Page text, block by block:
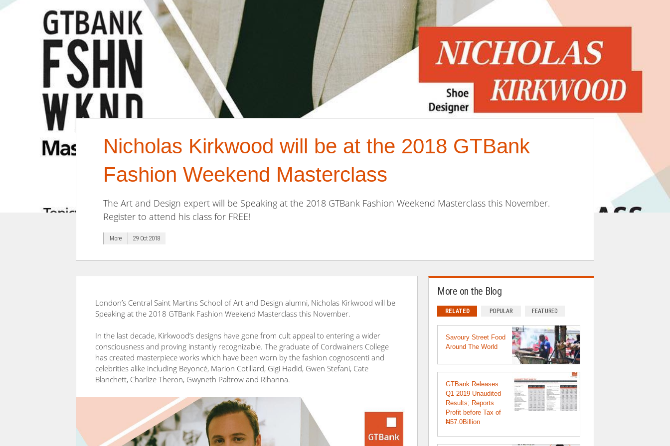
Nicholas Kirkwood will be at the 2018 GTBank
Fashion Weekend Masterclass
The Art and Design expert will be Speaking at the 2018 GTBank Fashion Weekend Masterclass this November.
Register to attend his class for FREE!
More 29 Oct 2018
London’s Central Saint Martins School of Art and Design alumni, Nicholas Kirkwood will be
Speaking at the 2018 GTBank Fashion Weekend Masterclass this November.
In the last decade, Kirkwood’s designs have gone from cult appeal to entering a wider
consciousness and proving instantly recognizable. The graduate of Cordwainers College
has created masterpiece works which have been worn by the fashion cognoscenti and
celebrities alike including Beyoncé, Marion Cotillard, Gigi Hadid, Gwen Stefani, Cate
Blanchett, Charlize Theron, Gwyneth Paltrow and Rihanna.
More on the Blog
RELATED POPULAR FEATURED
Savoury Street Food
Around The World
GTBank Releases
Q1 2019 Unaudited
Results; Reports
Profit before Tax of
₦57.0Billion